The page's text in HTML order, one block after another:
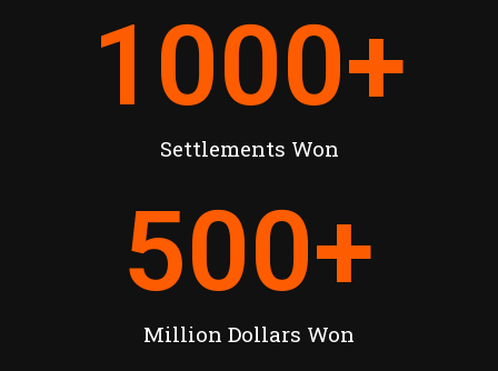
Settlements Won
1000+
Million Dollars Won
500+